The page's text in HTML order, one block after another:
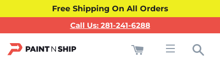
Free Shipping On All Orders
Call Us: 281-241-6288